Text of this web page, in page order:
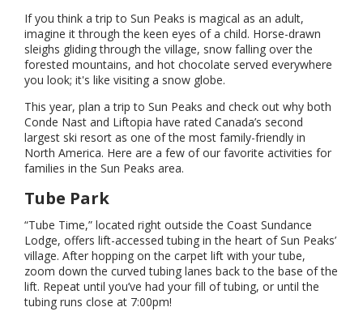
If you think a trip to Sun Peaks is magical as an adult,
imagine it through the keen eyes of a child. Horse-drawn
sleighs gliding through the village, snow falling over the
forested mountains, and hot chocolate served everywhere
you look; it's like visiting a snow globe.
This year, plan a trip to Sun Peaks and check out why both
Conde Nast and Liftopia have rated Canada’s second
largest ski resort as one of the most family-friendly in
North America. Here are a few of our favorite activities for
families in the Sun Peaks area.
Tube Park
“Tube Time,” located right outside the Coast Sundance
Lodge, offers lift-accessed tubing in the heart of Sun Peaks’
village. After hopping on the carpet lift with your tube,
zoom down the curved tubing lanes back to the base of the
lift. Repeat until you’ve had your fill of tubing, or until the
tubing runs close at 7:00pm!